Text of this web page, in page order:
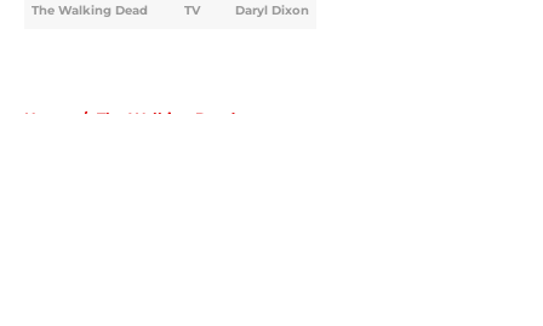
The Walking Dead TV Daryl Dixon
Home / The Walking Dead